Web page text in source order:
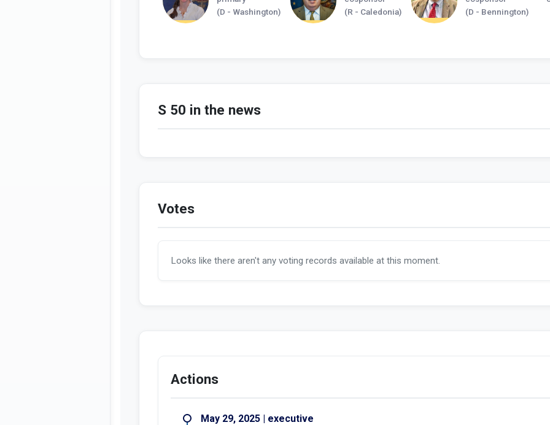
(D - Washington)
(R - Caledonia)
(D - Bennington)
S 50 in the news
Votes
Looks like there aren't any voting records available at this moment.
Actions
May 29, 2025 | executive